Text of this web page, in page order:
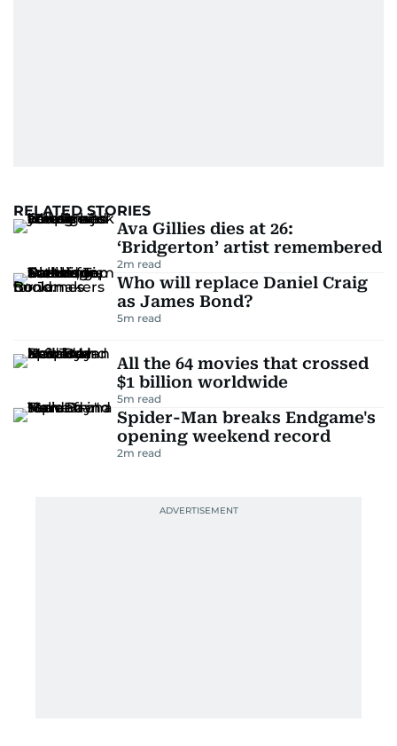
RELATED STORIES
Ava Gillies dies at 26:
‘Bridgerton’ artist remembered
2m read
Who will replace Daniel Craig
as James Bond?
5m read
All the 64 movies that crossed
$1 billion worldwide
5m read
Spider-Man breaks Endgame's
opening weekend record
2m read